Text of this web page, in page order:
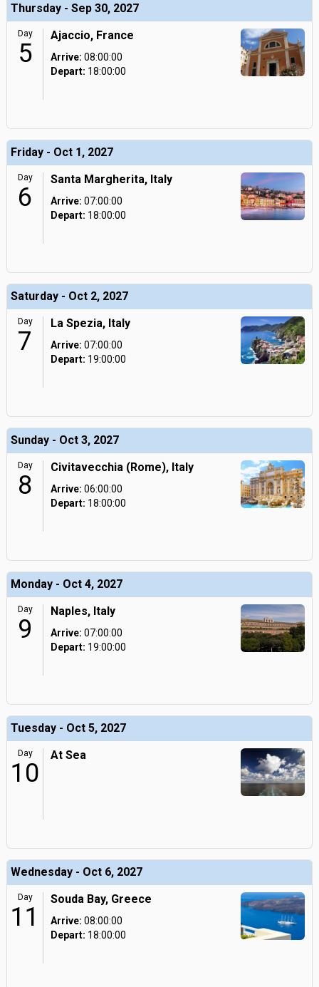
Thursday - Sep 30, 2027
Day
5
Ajaccio, France
Arrive: 08:00:00
Depart: 18:00:00
Friday - Oct 1, 2027
Day
6
Santa Margherita, Italy
Arrive: 07:00:00
Depart: 18:00:00
Saturday - Oct 2, 2027
Day
7
La Spezia, Italy
Arrive: 07:00:00
Depart: 19:00:00
Sunday - Oct 3, 2027
Day
8
Civitavecchia (Rome), Italy
Arrive: 06:00:00
Depart: 18:00:00
Monday - Oct 4, 2027
Day
9
Naples, Italy
Arrive: 07:00:00
Depart: 19:00:00
Tuesday - Oct 5, 2027
Day
10
At Sea
Wednesday - Oct 6, 2027
Day
11
Souda Bay, Greece
Arrive: 08:00:00
Depart: 18:00:00